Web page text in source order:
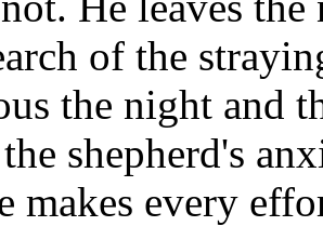
of the
the night and
shepherd's
makes every